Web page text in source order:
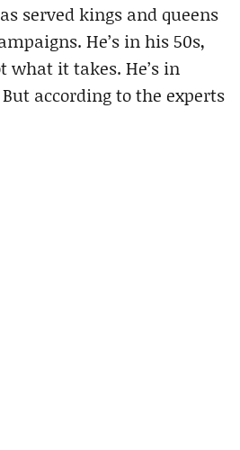
served kings and queens
He’s in his 50s,
it takes. He’s in
according to the experts